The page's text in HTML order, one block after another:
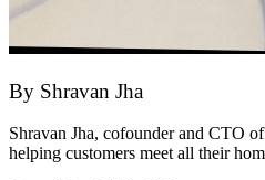
By Shravan Jha
Shravan Jha, cofounder and CTO
helping customers meet all their